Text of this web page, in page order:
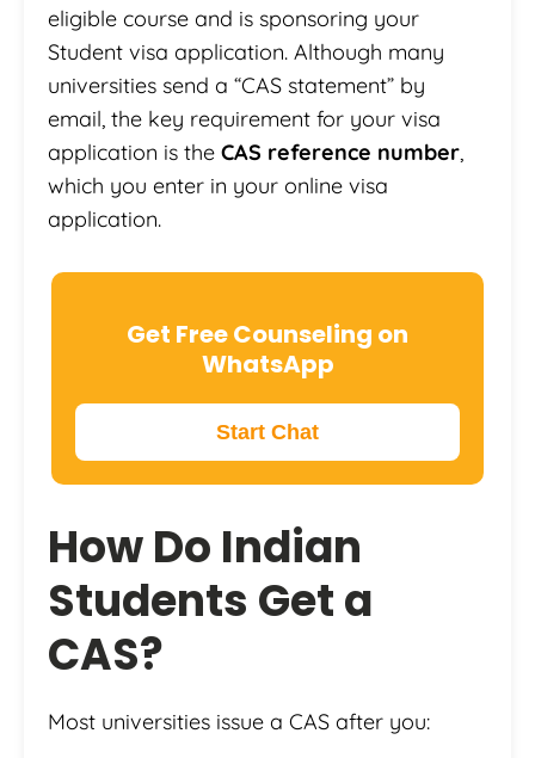
eligible course and is sponsoring your
Student visa application. Although many
universities send a “CAS statement” by
email, the key requirement for your visa
application is the CAS reference number
which you enter in your online visa
application.
Get Free Counseling on
WhatsApp
Start Chat
How Do Indian
Students Get a
CAS?
Most universities issue a CAS after you: